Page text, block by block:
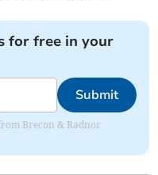
for free in your
Submit
Brecon & Radnor